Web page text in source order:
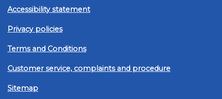
Accessibility statement
Privacy policies
Terms and Conditions
Customer service, complaints and procedure
Sitemap